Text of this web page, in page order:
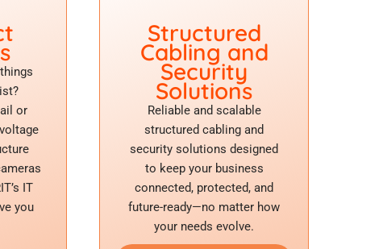
or
IT
you
Structured
Cabling and
Security
Solutions
Reliable and scalable
structured cabling and
security solutions designed
to keep your business
connected, protected, and
future-ready—no matter how
your needs evolve.